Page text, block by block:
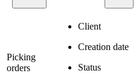
Picking
orders
Client
Creation date
Status